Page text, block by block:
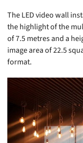
The LED video wall
the highlight of the
of 7.5 metres and a
image area of 22.5
format.